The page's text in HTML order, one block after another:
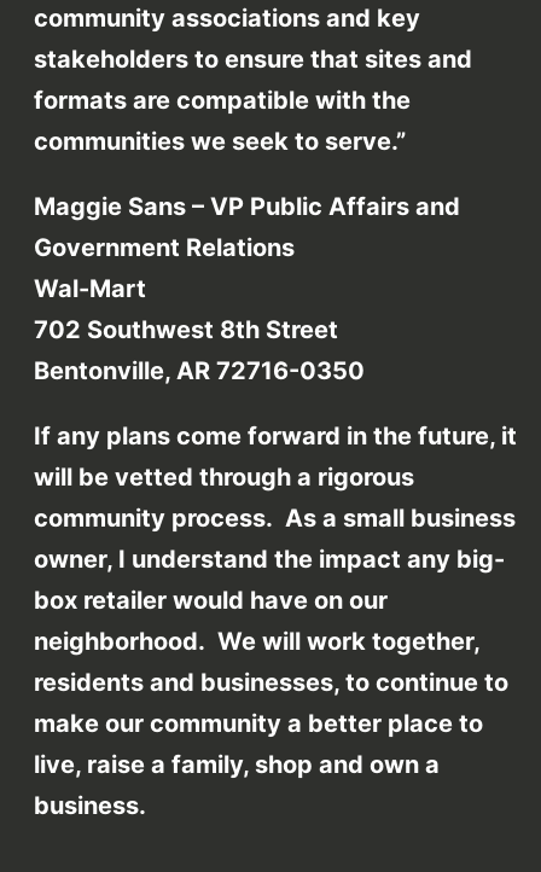
community associations and key
stakeholders to ensure that sites and
formats are compatible with the
communities we seek to serve.”
Maggie Sans – VP Public Affairs and
Government Relations
Wal-Mart
702 Southwest 8th Street
Bentonville, AR 72716-0350
If any plans come forward in the future, it
will be vetted through a rigorous
community process. As a small business
owner, I understand the impact any big-
box retailer would have on our
neighborhood. We will work together,
residents and businesses, to continue to
make our community a better place to
live, raise a family, shop and own a
business.